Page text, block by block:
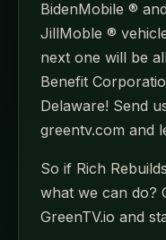
BidenMobile ®
JillMoble ®
next one will be
Benefit
Delaware! Send
greentv.com and
So if Rich
what we can do?
GreenTV.io and